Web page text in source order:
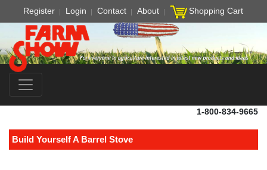
Register Login Contact About Shopping Cart
1-800-834-9665
Build Yourself A Barrel Stove